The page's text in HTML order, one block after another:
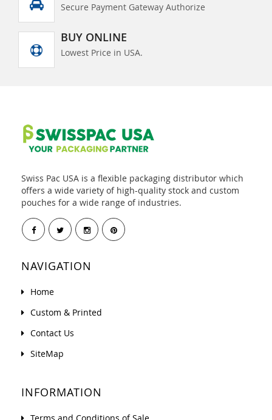
Secure Payment Gateway Authorize
BUY ONLINE
Lowest Price in USA.
Swiss Pac USA is a flexible packaging distributor which
offers a wide variety of high-quality stock and custom
pouches for a wide range of industries.
NAVIGATION
Home
Custom & Printed
Contact Us
SiteMap
INFORMATION